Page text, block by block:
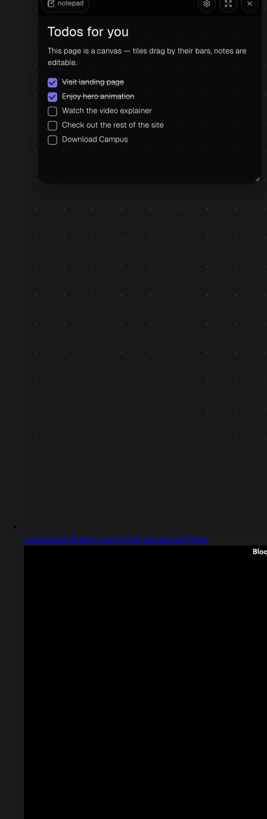
Captured design matching advanced filter